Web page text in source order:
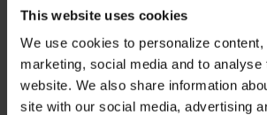
This website uses cookies
We use cookies to personalize content,
marketing, social media and to analyse
website. We also share information
site with our social media, advertising